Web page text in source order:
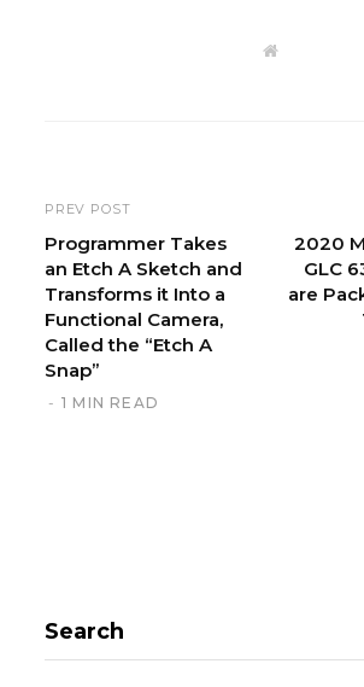
W
PREV POST
Programmer Takes
an Etch A Sketch and
Transforms it Into a
Functional Camera,
Called the “Etch A
Snap”
1 MIN READ
2020
GLC
are
Search